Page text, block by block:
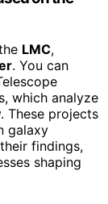
LMC,
. You can
which analyze
These projects
galaxy
findings,
shaping